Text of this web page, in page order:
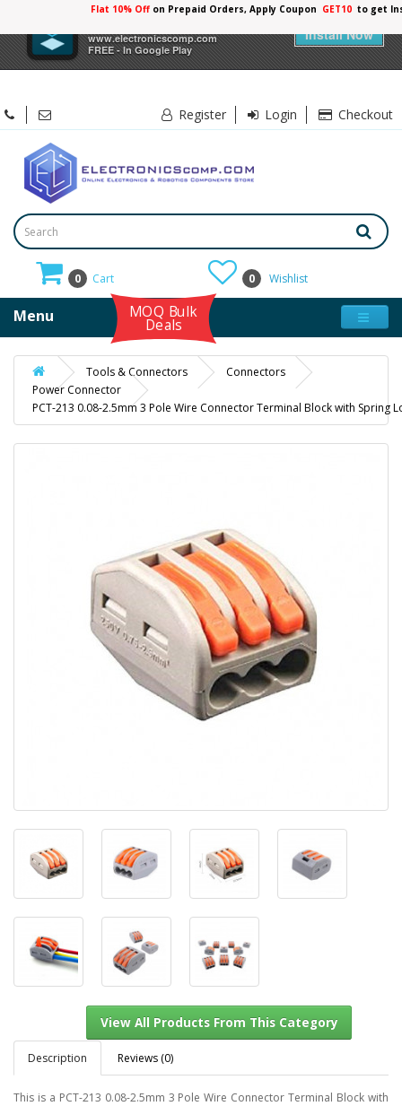
www.electronicscomp.com
FREE - In Google Play
Install Now
Flat 10% Offon Prepaid Orders, Apply Coupon GET10 to get
Register Login Checkout
0 Cart 0 Wishlist
Menu MOQ Bulk
Deals
Tools & Connectors
Connectors
Power Connector
PCT-213 0.08-2.5mm 3 Pole Wire Connector Terminal Block with Spring
Description Reviews (0)
This is a PCT-213 0.08-2.5mm 3 Pole Wire Connector Terminal Block with